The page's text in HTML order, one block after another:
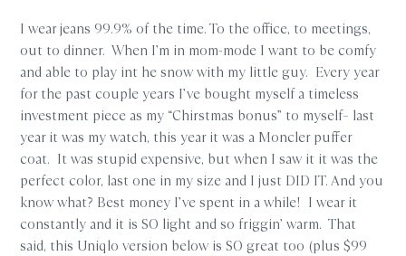
I wear jeans 99.9% of the time. To the office, to meetings,
out to dinner. When I’m in mom-mode I want to be comfy
and able to play int he snow with my little guy. Every year
for the past couple years I’ve bought myself a timeless
investment piece as my “Chirstmas bonus” to myself– last
year it was my watch, this year it was a Moncler puffer
coat. It was stupid expensive, but when I saw it it was the
perfect color, last one in my size and I just DID IT. And you
know what? Best money I’ve spent in a while! I wear it
constantly and it is SO light and so friggin’ warm. That
said, this Uniqlo version below is SO great too (plus $99